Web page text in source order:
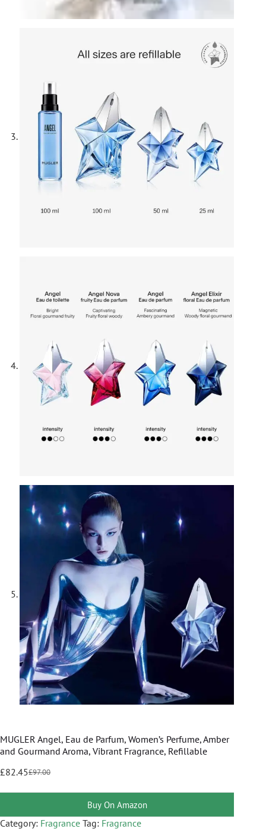
MUGLER Angel, Eau de Parfum, Women’s Perfume, Amber
and Gourmand Aroma, Vibrant Fragrance, Refillable
£97.00
£82.45
Buy On Amazon
Category: Fragrance Tag: Fragrance